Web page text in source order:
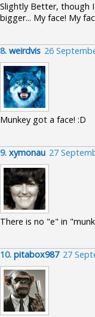
Slightly Better, though
bigger... My face! My
8. weirdvis 26
Munkey got a face! :D
9. xymonau 27
There is no "e" in
10. pitabox987 27